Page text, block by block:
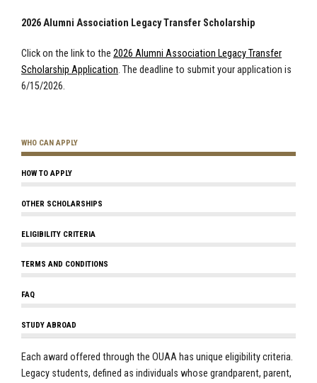
2026 Alumni Association Legacy Transfer Scholarship
Click on the link to the 2026 Alumni Association Legacy Transfer
Scholarship Application. The deadline to submit your application is
6/15/2026.
WHO CAN APPLY
HOW TO APPLY
OTHER SCHOLARSHIPS
ELIGIBILITY CRITERIA
TERMS AND CONDITIONS
FAQ
STUDY ABROAD
Each award offered through the OUAA has unique eligibility criteria.
Legacy students, defined as individuals whose grandparent, parent,